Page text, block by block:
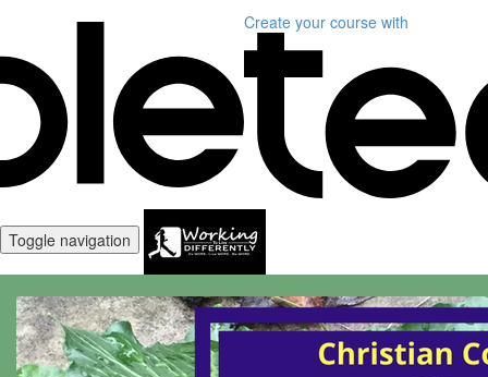
Create your course with
Toggle navigation